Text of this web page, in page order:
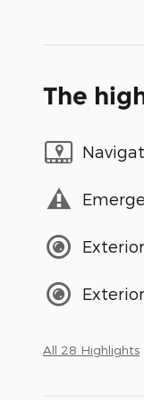
The
All 28 Highlights